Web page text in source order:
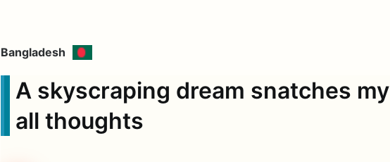
Bangladesh
A skyscraping dream snatches my
all thoughts